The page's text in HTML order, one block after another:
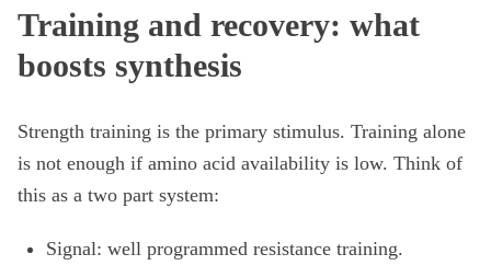
Training and recovery: what
boosts synthesis
Strength training is the primary stimulus. Training alone
is not enough if amino acid availability is low. Think of
this as a two part system:
Signal: well programmed resistance training.